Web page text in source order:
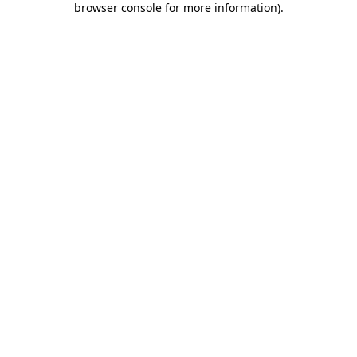
browser console for more information).